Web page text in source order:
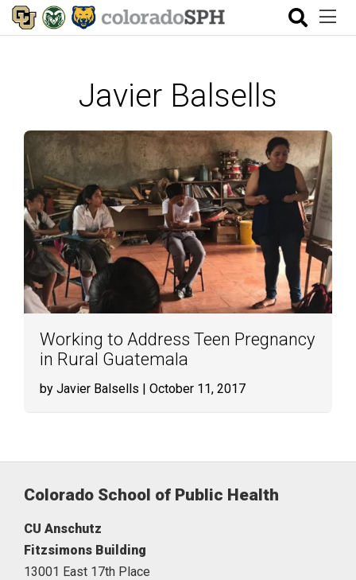
Javier Balsells
Working to Address Teen Pregnancy
in Rural Guatemala
by Javier Balsells | October 11, 2017
Colorado School of Public Health
CU Anschutz
Fitzsimons Building
13001 East 17th Place